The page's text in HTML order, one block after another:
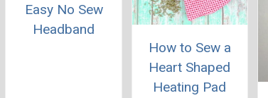
Easy No Sew
Headband
How to Sew a
Heart Shaped
Heating Pad